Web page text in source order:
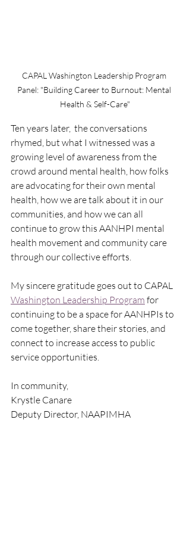
CAPAL Washington Leadership Program
Panel: "Building Career to Burnout: Mental
Health & Self-Care"
Ten years later,  the conversations
rhymed, but what I witnessed was a
growing level of awareness from the
crowd around mental health, how folks
are advocating for their own mental
health, how we are talk about it in our
communities, and how we can all
continue to grow this AANHPI mental
health movement and community care
through our collective efforts.
My sincere gratitude goes out to CAPAL
Washington Leadership Program for
continuing to be a space for AANHPIs to
come together, share their stories, and
connect to increase access to public
service opportunities.
In community,
Krystle Canare
Deputy Director, NAAPIMHA